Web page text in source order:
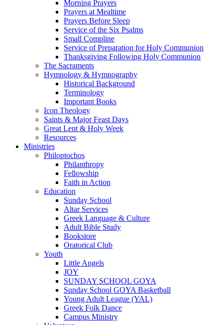
Morning Prayers
Prayers at Mealtime
Prayers Before Sleep
Service of the Six Psalms
Small Compline
Service of Preparation for Holy Communion
Thanksgiving Following Holy Communion
The Sacraments
Hymnology & Hymnography
Historical Background
Terminology
Important Books
Icon Theology
Saints & Major Feast Days
Great Lent & Holy Week
Resources
Ministries
Philoptochos
Philanthropy
Fellowship
Faith in Action
Education
Sunday School
Altar Services
Greek Language & Culture
Adult Bible Study
Bookstore
Oratorical Club
Youth
Little Angels
JOY
SUNDAY SCHOOL GOYA
Sunday School GOYA Basketball
Young Adult League (YAL)
Greek Folk Dance
Campus Ministry